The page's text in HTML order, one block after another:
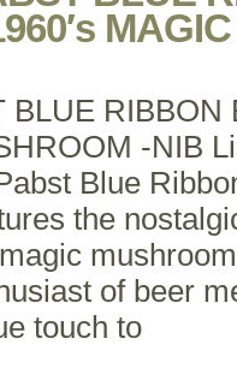
BLUE
-NIB
Blue
the
of beer
touch to